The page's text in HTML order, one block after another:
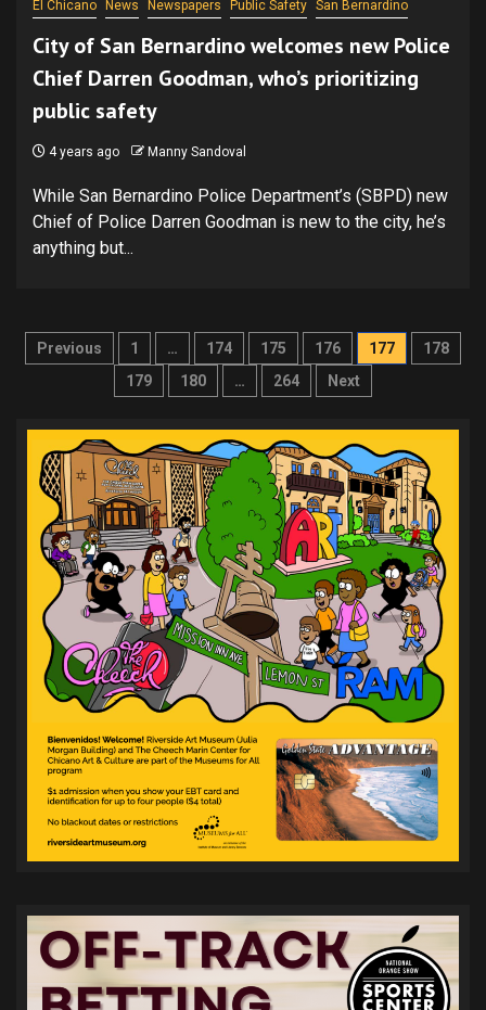
El Chicano News Newspapers Public Safety San Bernardino
City of San Bernardino welcomes new Police
Chief Darren Goodman, who’s prioritizing
public safety
4 years ago Manny Sandoval
While San Bernardino Police Department’s (SBPD) new
Chief of Police Darren Goodman is new to the city, he’s
anything but...
Posts
pagination
Previous 1 … 174 175 176 177
178
179
180 … 264 Next